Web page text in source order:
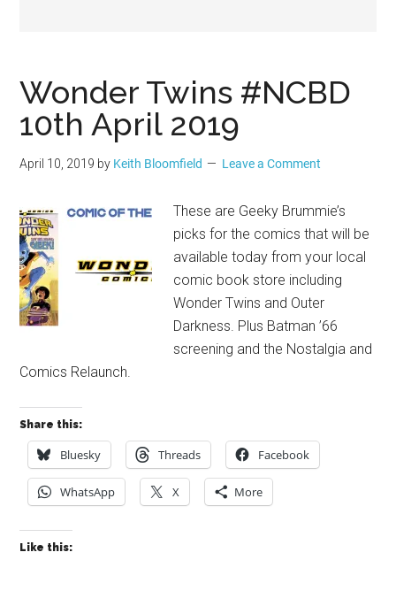
Wonder Twins #NCBD
10th April 2019
April 10, 2019 by Keith Bloomfield Leave a Comment
These are Geeky Brummie’s
picks for the comics that will be
available today from your local
comic book store including
Wonder Twins and Outer
Darkness. Plus Batman ’66
screening and the Nostalgia and
Comics Relaunch.
Share this:
Bluesky Threads Facebook
WhatsApp X More
Like this: